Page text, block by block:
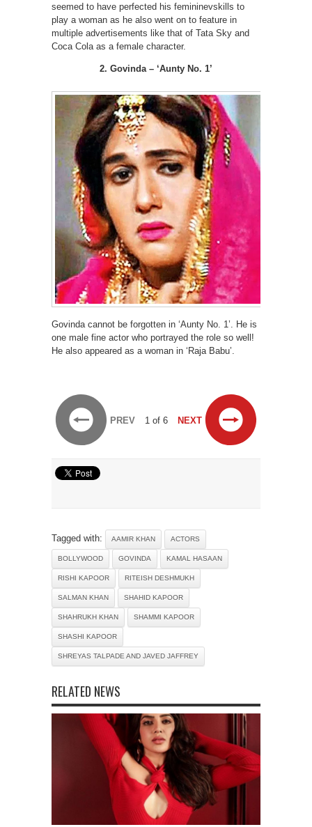
seemed to have perfected his femininevskills to
play a woman as he also went on to feature in
multiple advertisements like that of Tata Sky and
Coca Cola as a female character.
2. Govinda – ‘Aunty No. 1’
Govinda cannot be forgotten in ‘Aunty No. 1’. He is
one male fine actor who portrayed the role so well!
He also appeared as a woman in ‘Raja Babu’.
PREV 1 of 6 NEXT
Tagged with: AAMIR KHAN ACTORS
BOLLYWOOD GOVINDA KAMAL HASAAN
RISHI KAPOOR RITEISH DESHMUKH
SALMAN KHAN SHAHID KAPOOR
SHAHRUKH KHAN SHAMMI KAPOOR
SHASHI KAPOOR
SHREYAS TALPADE AND JAVED JAFFREY
RELATED NEWS